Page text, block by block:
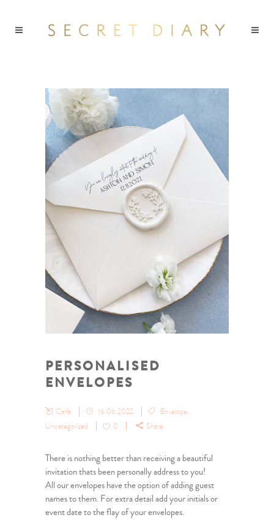
PERSONALISED
ENVELOPES
Carla 16.06.2022 Envelope,
Uncategorized
0 Share
There is nothing better than receiving a beautiful
invitation thats been personally address to you!
All our envelopes have the option of adding guest
names to them. For extra detail add your initials or
event date to the flay of your envelopes.